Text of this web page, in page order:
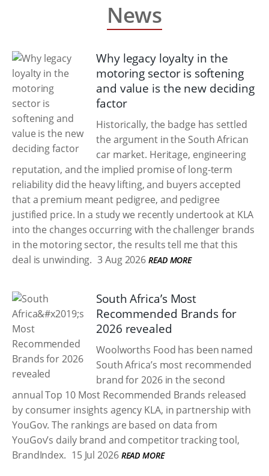
News
Why legacy loyalty in the
motoring sector is softening
and value is the new deciding
factor
Historically, the badge has settled
the argument in the South African
car market. Heritage, engineering
reputation, and the implied promise of long-term
reliability did the heavy lifting, and buyers accepted
that a premium meant pedigree, and pedigree
justified price. In a study we recently undertook at KLA
into the changes occurring with the challenger brands
in the motoring sector, the results tell me that this
deal is unwinding. 3 Aug 2026 READ MORE
South Africa’s Most
Recommended Brands for
2026 revealed
Woolworths Food has been named
South Africa’s most recommended
brand for 2026 in the second
annual Top 10 Most Recommended Brands released
by consumer insights agency KLA, in partnership with
YouGov. The rankings are based on data from
YouGov’s daily brand and competitor tracking tool,
BrandIndex. 15 Jul 2026 READ MORE